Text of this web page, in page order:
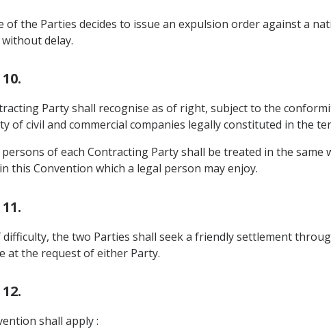
of the Parties decides to issue an expulsion order against a
delay.
Party shall recognise as of right, subject to the
of civil and commercial companies legally constituted in the
of each Contracting Party shall be treated in the
this Convention which a legal person may enjoy.
difficulty, the two Parties shall seek a friendly settlement
at the request of either Party.
shall apply :